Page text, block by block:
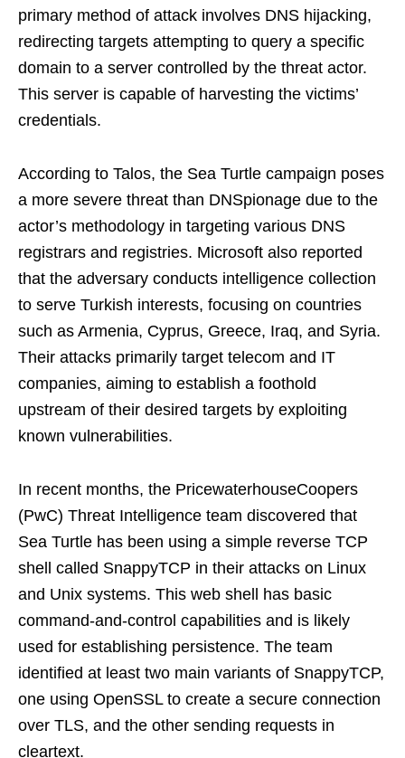
primary method of attack involves DNS hijacking,
redirecting targets attempting to query a specific
domain to a server controlled by the threat actor.
This server is capable of harvesting the victims’
credentials.
According to Talos, the Sea Turtle campaign poses
a more severe threat than DNSpionage due to the
actor’s methodology in targeting various DNS
registrars and registries. Microsoft also reported
that the adversary conducts intelligence collection
to serve Turkish interests, focusing on countries
such as Armenia, Cyprus, Greece, Iraq, and Syria.
Their attacks primarily target telecom and IT
companies, aiming to establish a foothold
upstream of their desired targets by exploiting
known vulnerabilities.
In recent months, the PricewaterhouseCoopers
(PwC) Threat Intelligence team discovered that
Sea Turtle has been using a simple reverse TCP
shell called SnappyTCP in their attacks on Linux
and Unix systems. This web shell has basic
command-and-control capabilities and is likely
used for establishing persistence. The team
identified at least two main variants of SnappyTCP,
one using OpenSSL to create a secure connection
over TLS, and the other sending requests in
cleartext.